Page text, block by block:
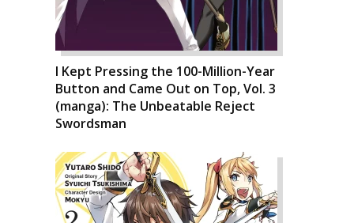
I Kept Pressing the 100-Million-Year
Button and Came Out on Top, Vol. 3
(manga): The Unbeatable Reject
Swordsman